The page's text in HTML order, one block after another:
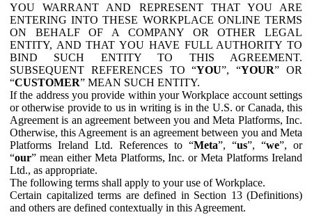
YOU WARRANT AND REPRESENT THAT YOU ARE
ENTERING INTO THESE WORKPLACE ONLINE TERMS
ON BEHALF OF A COMPANY OR OTHER LEGAL
ENTITY, AND THAT YOU HAVE FULL AUTHORITY TO
BIND SUCH ENTITY TO THIS AGREEMENT.
SUBSEQUENT REFERENCES TO “YOU”, “YOUR” OR
“CUSTOMER” MEAN SUCH ENTITY.
If the address you provide within your Workplace account settings
or otherwise provide to us in writing is in the U.S. or Canada, this
Agreement is an agreement between you and Meta Platforms, Inc.
Otherwise, this Agreement is an agreement between you and Meta
Platforms Ireland Ltd. References to “Meta”, “us”, “we”, or
“our” mean either Meta Platforms, Inc. or Meta Platforms Ireland
Ltd., as appropriate.
The following terms shall apply to your use of Workplace.
Certain capitalized terms are defined in Section 13 (Definitions)
and others are defined contextually in this Agreement.